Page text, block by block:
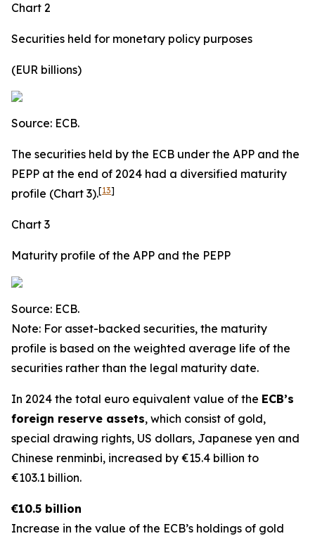
Chart 2
Securities held for monetary policy purposes
(EUR billions)
Source: ECB.
The securities held by the ECB under the APP and the
PEPP at the end of 2024 had a diversified maturity
profile (Chart 3).[13]
Chart 3
Maturity profile of the APP and the PEPP
Source: ECB.
Note: For asset-backed securities, the maturity
profile is based on the weighted average life of the
securities rather than the legal maturity date.
In 2024 the total euro equivalent value of the ECB’s
foreign reserve assets, which consist of gold,
special drawing rights, US dollars, Japanese yen and
Chinese renminbi, increased by €15.4 billion to
€103.1 billion.
€10.5 billion
Increase in the value of the ECB’s holdings of gold